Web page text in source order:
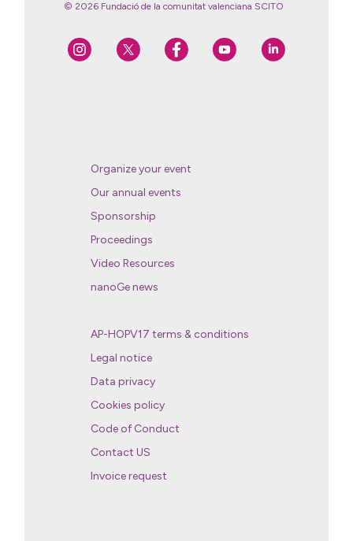
© 2026 Fundació de la comunitat valenciana SCITO
Organize your event
Our annual events
Sponsorship
Proceedings
Video Resources
nanoGe news
AP-HOPV17 terms & conditions
Legal notice
Data privacy
Cookies policy
Code of Conduct
Contact US
Invoice request